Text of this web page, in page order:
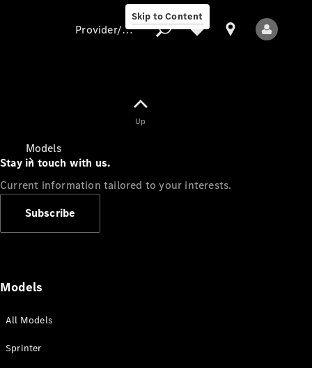
Skip to Content
Models
Provider/data protection
Up
Stay in touch with us.
Current information tailored to your interests.
Subscribe
Models
All Models
Sprinter